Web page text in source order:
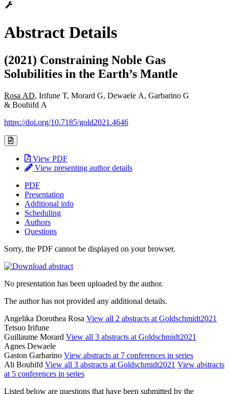
Abstract Details
(2021) Constraining Noble Gas
Solubilities in the Earth’s Mantle
Rosa AD, Irifune T, Morard G, Dewaele A, Garbarino G
& Bouhifd A
https://doi.org/10.7185/gold2021.4646
View PDF
View presenting author details
PDF
Presentation
Additional info
Scheduling
Authors
Questions
Sorry, the PDF cannot be displayed on your browser.
No presentation has been uploaded by the author.
The author has not provided any additional details.
Angelika Dorothea Rosa View all 2 abstracts at Goldschmidt2021
Tetsuo Irifune
Guillaume Morard View all 3 abstracts at Goldschmidt2021
Agnes Dewaele
Gaston Garbarino View abstracts at 7 conferences in series
Ali Bouhifd View all 3 abstracts at Goldschmidt2021 View abstracts
at 5 conferences in series
Listed below are questions that have been submitted by the